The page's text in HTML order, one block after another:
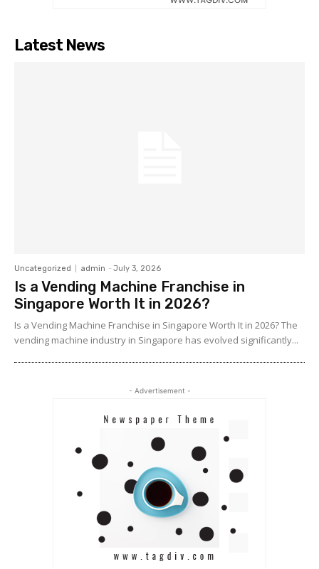
Latest News
Uncategorized admin - July 3, 2026
Is a Vending Machine Franchise in
Singapore Worth It in 2026?
Is a Vending Machine Franchise in Singapore Worth It in 2026? The
vending machine industry in Singapore has evolved significantly...
- Advertisement -